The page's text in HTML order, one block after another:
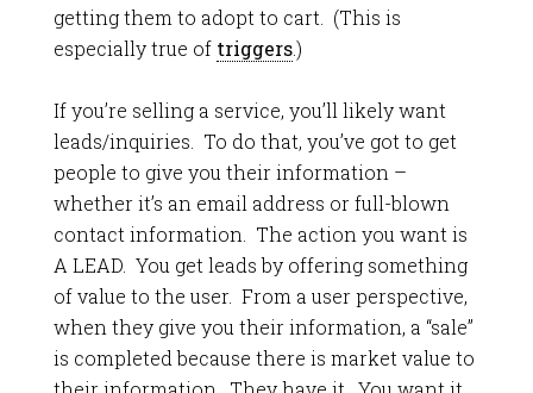
getting them to adopt to cart. (This is
especially true of triggers.)
If you’re selling a service, you’ll likely want
leads/inquiries. To do that, you’ve got to get
people to give you their information –
whether it’s an email address or full-blown
contact information. The action you want is
A LEAD. You get leads by offering something
of value to the user. From a user perspective,
when they give you their information, a “sale”
is completed because there is market value to